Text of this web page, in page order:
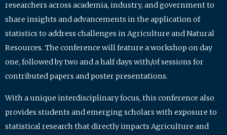
researchers across academia, industry, and government to
share insights and advancements in the application of
statistics to address challenges in Agriculture and Natural
Resources. The conference will feature a workshop on day
one, followed by two and a half days with/of sessions for
contributed papers and poster presentations.
With a unique interdisciplinary focus, this conference also
provides students and emerging scholars with exposure to
statistical research that directly impacts Agriculture and